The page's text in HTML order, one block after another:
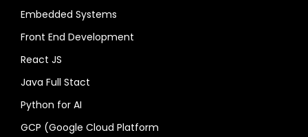
Embedded Systems
Front End Development
React JS
Java Full Stact
Python for AI
GCP (Google Cloud Platform